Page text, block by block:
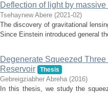
Deflection of light by
Tsehaynew Abere (2021-02)
The discovery of gravitational
Since Einstein introduced general
Degenerate Squeezed
Reservoir
Thesis
Gebreigziabher Abreha (2016)
In this thesis, we study the